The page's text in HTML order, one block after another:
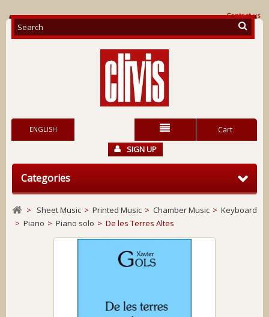
Contact us
Cart
ENGLISH
SIGN UP
Categories
> Sheet Music > Printed Music > Chamber Music > Keyboard
> Piano > Piano solo > De les Terres Altes